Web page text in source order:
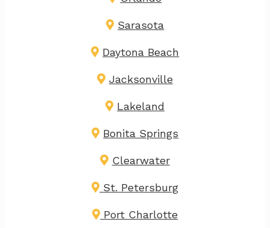
Sarasota
Daytona Beach
Jacksonville
Lakeland
Bonita Springs
Clearwater
St. Petersburg
Port Charlotte